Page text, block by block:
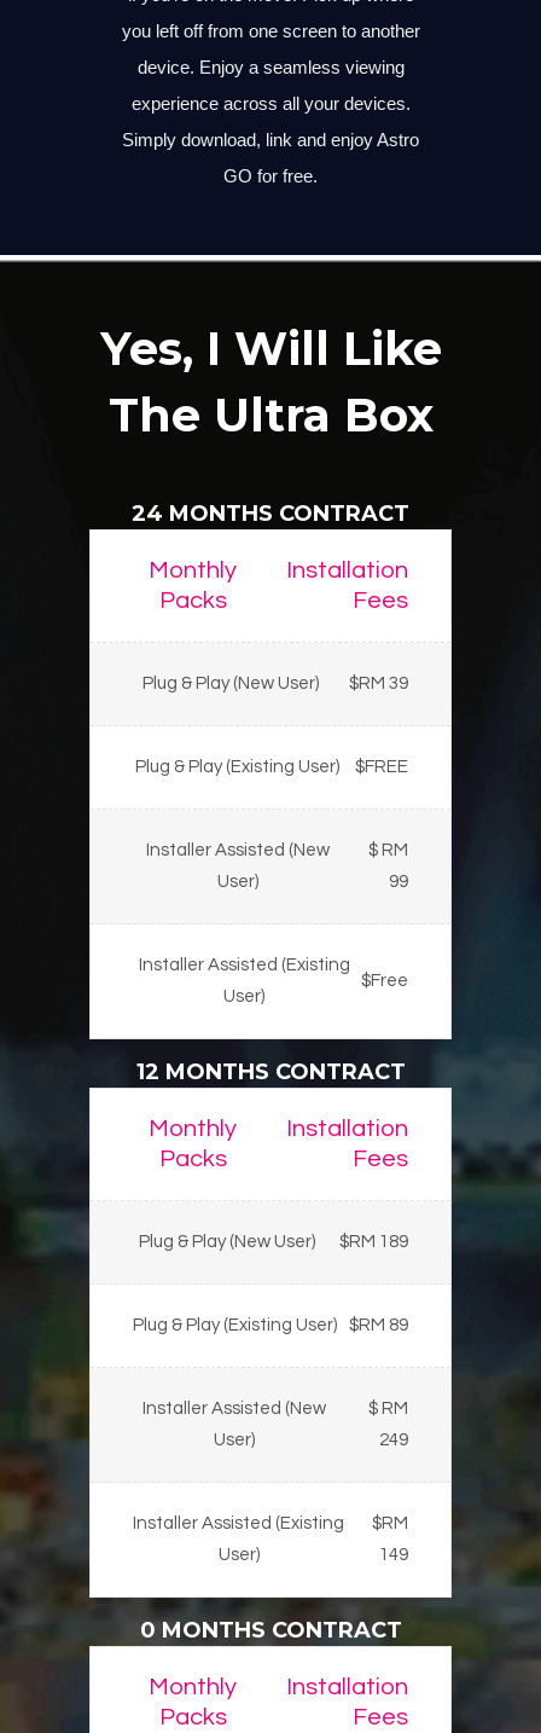
you left off from one screen to another
device. Enjoy a seamless viewing
experience across all your devices.
Simply download, link and enjoy Astro
GO for free.
Yes, I Will Like
The Ultra Box
24 MONTHS CONTRACT
Monthly
Packs
Installation
Fees
Plug & Play (New User) $RM 39
Plug & Play (Existing User) $FREE
Installer Assisted (New
User)
$ RM
99
Installer Assisted (Existing
User)
$Free
12 MONTHS CONTRACT
Monthly
Packs
Installation
Fees
Plug & Play (New User) $RM 189
Plug & Play (Existing User) $RM 89
Installer Assisted (New
User)
$ RM
249
Installer Assisted (Existing
User)
$RM
149
0 MONTHS CONTRACT
Monthly
Packs
Installation
Fees